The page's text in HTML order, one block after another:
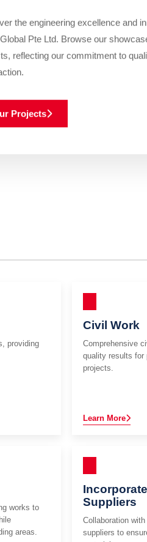
the engineering excellence and
Pte Ltd. Browse our
reflecting our commitment to
Projects
providing
Civil Work
Comprehensive
quality results for
projects.
Learn More
works to
areas.
Suppliers
Collaboration
suppliers to